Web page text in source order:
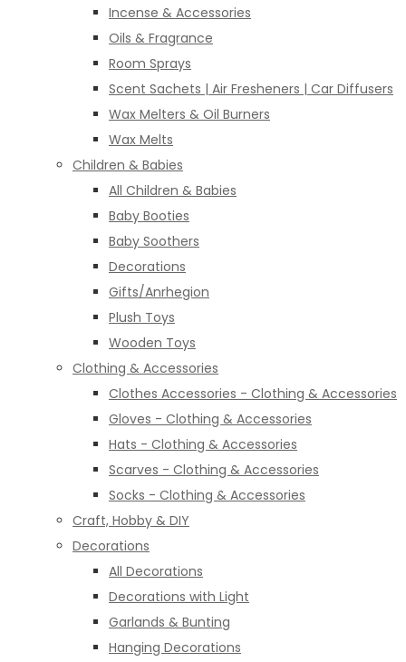
Incense & Accessories
Oils & Fragrance
Room Sprays
Scent Sachets | Air Fresheners | Car Diffusers
Wax Melters & Oil Burners
Wax Melts
Children & Babies
All Children & Babies
Baby Booties
Baby Soothers
Decorations
Gifts/Anrhegion
Plush Toys
Wooden Toys
Clothing & Accessories
Clothes Accessories - Clothing & Accessories
Gloves - Clothing & Accessories
Hats - Clothing & Accessories
Scarves - Clothing & Accessories
Socks - Clothing & Accessories
Craft, Hobby & DIY
Decorations
All Decorations
Decorations with Light
Garlands & Bunting
Hanging Decorations